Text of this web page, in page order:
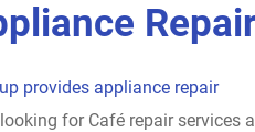
provides appliance repair
for Café repair services